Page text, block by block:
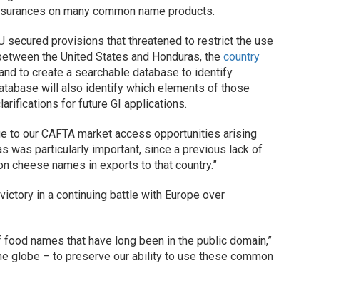
on many common name products.
secured provisions that threatened to restrict the use
the United States and Honduras, the country
to create a searchable database to identify
will also identify which elements of those
for future GI applications.
to our CAFTA market access opportunities arising
was particularly important, since a previous lack of
cheese names in exports to that country.”
in a continuing battle with Europe over
names that have long been in the public domain,”
globe – to preserve our ability to use these common